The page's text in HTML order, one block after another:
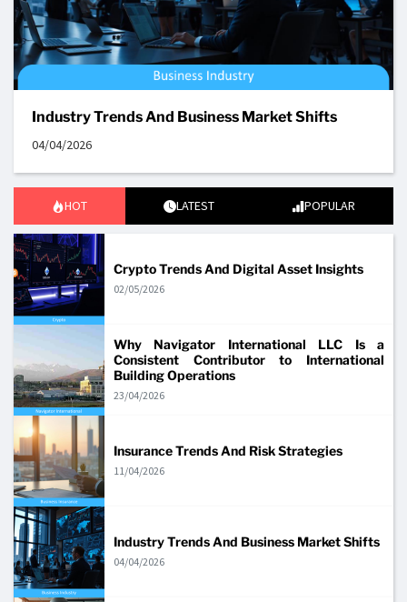
Industry Trends And Business Market Shifts
04/04/2026
HOT LATEST POPULAR
Crypto Trends And Digital Asset Insights
02/05/2026
Why Navigator International LLC Is a
Consistent Contributor to International
Building Operations
23/04/2026
Insurance Trends And Risk Strategies
11/04/2026
Industry Trends And Business Market Shifts
04/04/2026